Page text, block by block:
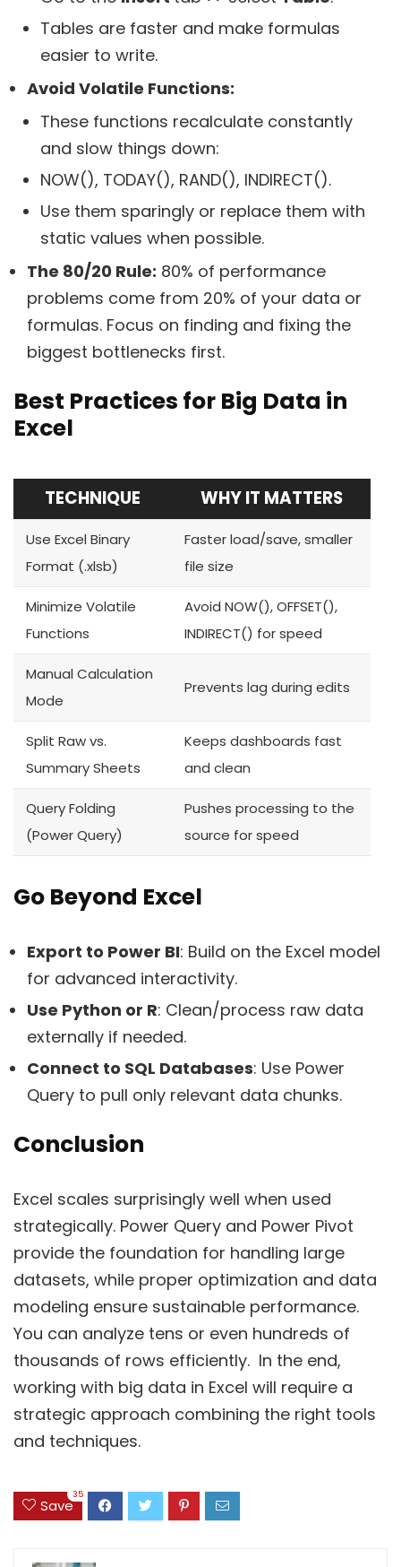
Tables are faster and make formulas
easier to write.
Avoid Volatile Functions:
These functions recalculate constantly
and slow things down:
NOW(), TODAY(), RAND(), INDIRECT().
Use them sparingly or replace them with
static values when possible.
The 80/20 Rule: 80% of performance
problems come from 20% of your data or
formulas. Focus on finding and fixing the
biggest bottlenecks first.
Best Practices for Big Data in
Excel
TECHNIQUE WHY IT MATTERS
Use Excel Binary
Format (.xlsb)
Faster load/save, smaller
file size
Minimize Volatile
Functions
Avoid NOW(), OFFSET(),
INDIRECT() for speed
Manual Calculation
Mode
Prevents lag during edits
Split Raw vs.
Summary Sheets
Keeps dashboards fast
and clean
Query Folding
(Power Query)
Pushes processing to the
source for speed
Go Beyond Excel
Export to Power BI: Build on the Excel model
for advanced interactivity.
Use Python or R: Clean/process raw data
externally if needed.
Connect to SQL Databases: Use Power
Query to pull only relevant data chunks.
Conclusion
Excel scales surprisingly well when used
strategically. Power Query and Power Pivot
provide the foundation for handling large
datasets, while proper optimization and data
modeling ensure sustainable performance.
You can analyze tens or even hundreds of
thousands of rows efficiently. In the end,
working with big data in Excel will require a
strategic approach combining the right tools
and techniques.
Save
35